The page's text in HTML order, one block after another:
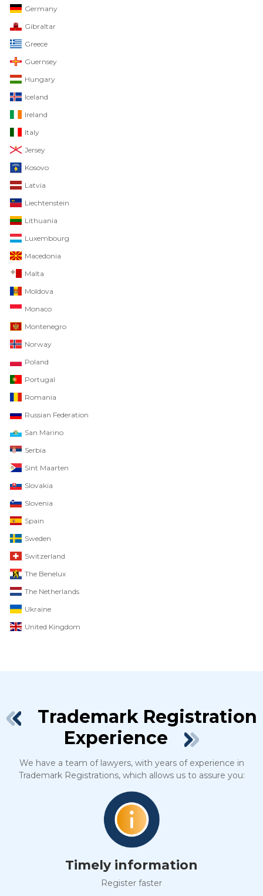
Germany
Gibraltar
Greece
Guernsey
Hungary
Iceland
Ireland
Italy
Jersey
Kosovo
Latvia
Liechtenstein
Lithuania
Luxembourg
Macedonia
Malta
Moldova
Monaco
Montenegro
Norway
Poland
Portugal
Romania
Russian Federation
San Marino
Serbia
Sint Maarten
Slovakia
Slovenia
Spain
Sweden
Switzerland
The Benelux
The Netherlands
Ukraine
United Kingdom
Trademark Registration
Experience
We have a team of lawyers, with years of experience in
Trademark Registrations, which allows us to assure you:
Timely information
Register faster